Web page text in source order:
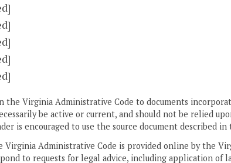
the Virginia Administrative Code to documents
be active or current, and should not be relied
is encouraged to use the source document described
Virginia Administrative Code is provided online by the
to requests for legal advice, including application of